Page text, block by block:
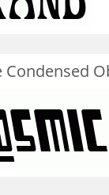
Condensed